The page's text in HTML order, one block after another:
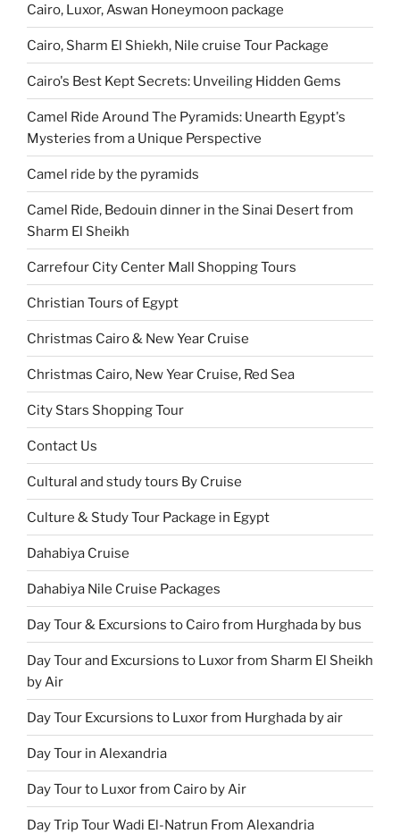
Cairo, Luxor, Aswan Honeymoon package
Cairo, Sharm El Shiekh, Nile cruise Tour Package
Cairo's Best Kept Secrets: Unveiling Hidden Gems
Camel Ride Around The Pyramids: Unearth Egypt's
Mysteries from a Unique Perspective
Camel ride by the pyramids
Camel Ride, Bedouin dinner in the Sinai Desert from
Sharm El Sheikh
Carrefour City Center Mall Shopping Tours
Christian Tours of Egypt
Christmas Cairo & New Year Cruise
Christmas Cairo, New Year Cruise, Red Sea
City Stars Shopping Tour
Contact Us
Cultural and study tours By Cruise
Culture & Study Tour Package in Egypt
Dahabiya Cruise
Dahabiya Nile Cruise Packages
Day Tour & Excursions to Cairo from Hurghada by bus
Day Tour and Excursions to Luxor from Sharm El Sheikh
by Air
Day Tour Excursions to Luxor from Hurghada by air
Day Tour in Alexandria
Day Tour to Luxor from Cairo by Air
Day Trip Tour Wadi El-Natrun From Alexandria